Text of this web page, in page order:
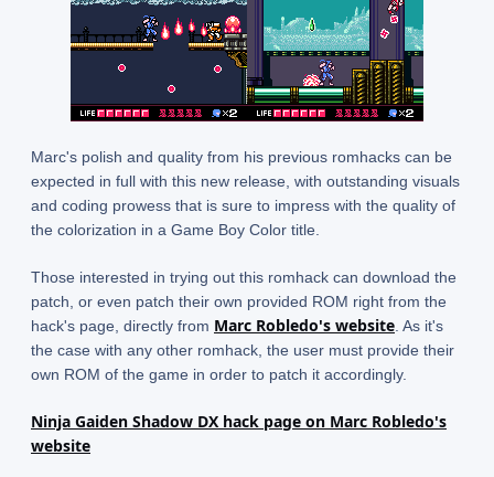
Marc's polish and quality from his previous romhacks can be
expected in full with this new release, with outstanding visuals
and coding prowess that is sure to impress with the quality of
the colorization in a Game Boy Color title.
Those interested in trying out this romhack can download the
patch, or even patch their own provided ROM right from the
hack's page, directly from Marc Robledo's website . As it's
the case with any other romhack, the user must provide their
own ROM of the game in order to patch it accordingly.
Ninja Gaiden Shadow DX hack page on Marc Robledo's
website